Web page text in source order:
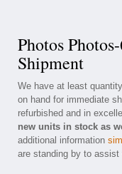
Photos
Shipment
We have at least
on hand for immediate
refurbished and in
new units in stock as
additional information
are standing by to assist